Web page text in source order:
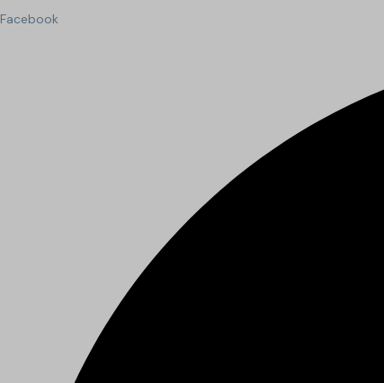
Facebook